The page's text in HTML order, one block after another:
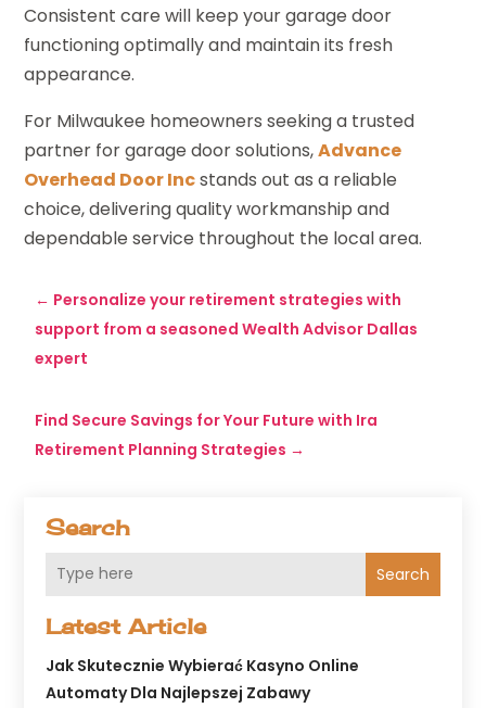
Search
Search
Latest Article
Jak Skutecznie Wybierać Kasyno Online
Automaty Dla Najlepszej Zabawy
Consistent care will keep your garage door
functioning optimally and maintain its fresh
appearance.
For Milwaukee homeowners seeking a trusted
partner for garage door solutions,Advance
Overhead Door Incstands out as a reliable
choice, delivering quality workmanship and
dependable service throughout the local area.
← Personalize your retirement strategies with
support from a seasoned Wealth Advisor Dallas
expert
Find Secure Savings for Your Future with Ira
Retirement Planning Strategies →